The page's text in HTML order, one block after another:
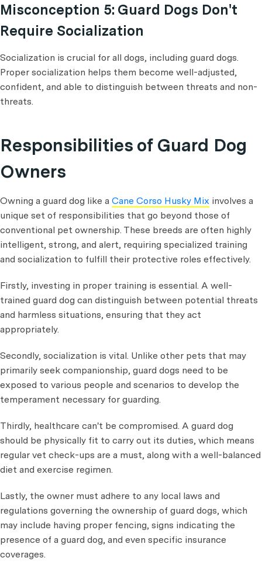
Misconception 5: Guard Dogs Don't
Require Socialization
Socialization is crucial for all dogs, including guard dogs.
Proper socialization helps them become well-adjusted,
confident, and able to distinguish between threats and non-
threats.
Responsibilities of Guard Dog
Owners
Owning a guard dog like a Cane Corso Husky Mix involves a
unique set of responsibilities that go beyond those of
conventional pet ownership. These breeds are often highly
intelligent, strong, and alert, requiring specialized training
and socialization to fulfill their protective roles effectively.
Firstly, investing in proper training is essential. A well-
trained guard dog can distinguish between potential threats
and harmless situations, ensuring that they act
appropriately.
Secondly, socialization is vital. Unlike other pets that may
primarily seek companionship, guard dogs need to be
exposed to various people and scenarios to develop the
temperament necessary for guarding.
Thirdly, healthcare can't be compromised. A guard dog
should be physically fit to carry out its duties, which means
regular vet check-ups are a must, along with a well-balanced
diet and exercise regimen.
Lastly, the owner must adhere to any local laws and
regulations governing the ownership of guard dogs, which
may include having proper fencing, signs indicating the
presence of a guard dog, and even specific insurance
coverages.